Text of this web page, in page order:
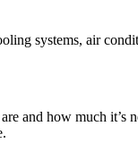
systems, air
and how much it’s